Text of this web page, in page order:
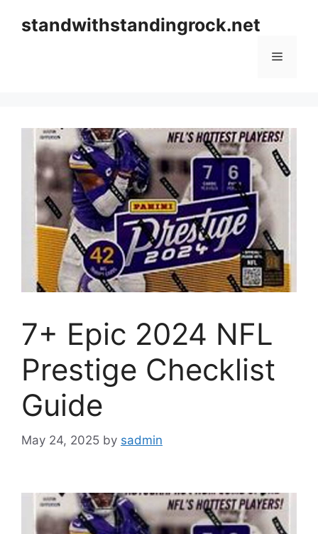
standwithstandingrock.net
Menu
7+ Epic 2024 NFL
Prestige Checklist
Guide
May 24, 2025 by sadmin